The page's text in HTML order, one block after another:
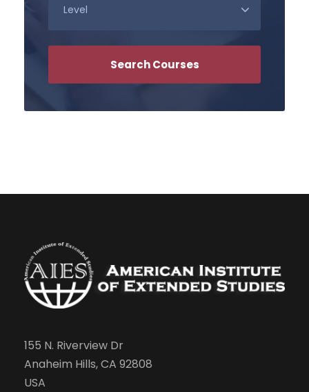
155 N. Riverview Dr
Anaheim Hills, CA 92808
USA